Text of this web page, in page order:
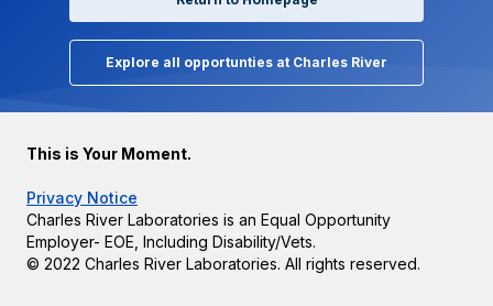
Explore all opportunties at Charles River
This is Your Moment.
Privacy Notice
Charles River Laboratories is an Equal Opportunity
Employer- EOE, Including Disability/Vets.
© 2022 Charles River Laboratories. All rights reserved.